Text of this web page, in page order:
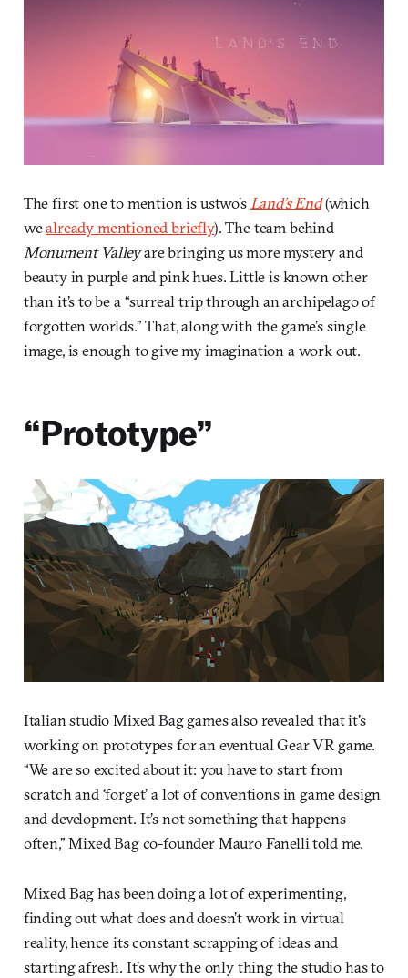
The first one to mention is ustwo’s Land’s End(which
wealready mentioned briefly). The team behind
Monument Valleyare bringing us more mystery and
beauty in purple and pink hues. Little is known other
than it’s to be a “surreal trip through an archipelago of
forgotten worlds.” That, along with the game’s single
image, is enough to give my imagination a work out.
“Prototype”
Italian studio Mixed Bag games also revealed that it’s
working on prototypes for an eventual Gear VR game.
“We are so excited about it: you have to start from
scratch and ‘forget’ a lot of conventions in game design
and development. It’s not something that happens
often,” Mixed Bag co-founder Mauro Fanelli told me.
Mixed Bag has been doing a lot of experimenting,
finding out what does and doesn’t work in virtual
reality, hence its constant scrapping of ideas and
starting afresh. It’s why the only thing the studio has to